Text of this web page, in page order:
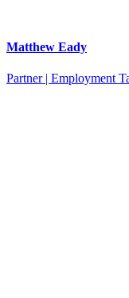
Matthew Eady
Partner | Employment